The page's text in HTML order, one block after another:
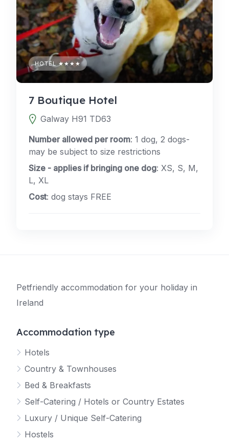
HOTEL ★★★★
7 Boutique Hotel
Galway H91 TD63
Number allowed per room: 1 dog, 2 dogs-
may be subject to size restrictions
Size - applies if bringing one dog: XS, S, M,
L, XL
Cost: dog stays FREE
Petfriendly accommodation for your holiday in
Ireland
Accommodation type
Hotels
Country & Townhouses
Bed & Breakfasts
Self-Catering / Hotels or Country Estates
Luxury / Unique Self-Catering
Hostels